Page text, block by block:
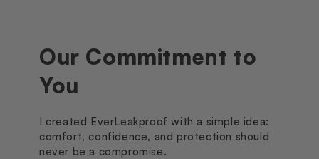
Our Commitment to
You
I created EverLeakproof with a simple idea:
comfort, confidence, and protection should
never be a compromise.